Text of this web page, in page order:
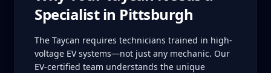
Specialist in Pittsburgh
The Taycan requires technicians trained in high-
voltage EV systems—not just any mechanic. Our
EV-certified team understands the unique